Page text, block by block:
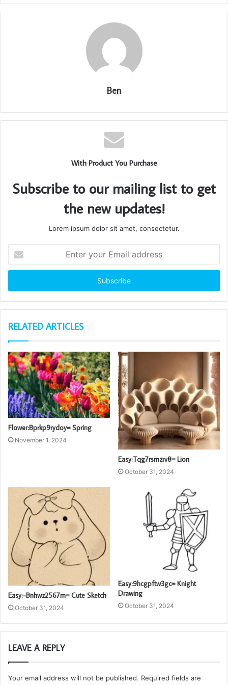
Ben
With Product You Purchase
Subscribe to our mailing list to get
the new updates!
Lorem ipsum dolor sit amet, consectetur.
your
Email
RELATED ARTICLES
Flower:Bprkp9rydoy= Spring
November 1, 2024
Easy:Tqg7rsmzrv8= Lion
October 31, 2024
Easy:-Bnhwz2567m= Cute Sketch
October 31, 2024
Easy:9hcgpftw3gc= Knight
Drawing
October 31, 2024
LEAVE A REPLY
Your email address will not be published. Required fields are